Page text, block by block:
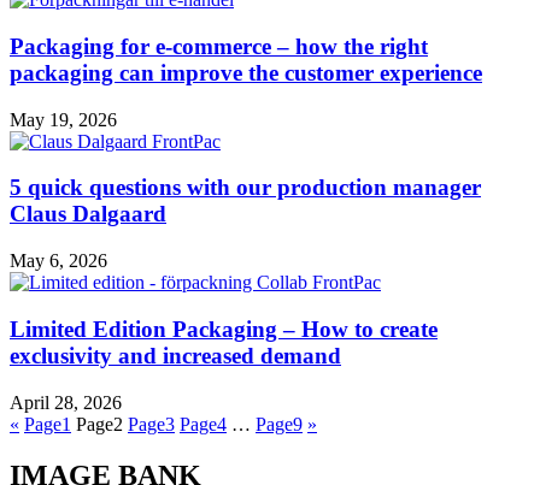
Packaging for e-commerce – how the right
packaging can improve the customer experience
May 19, 2026
5 quick questions with our production manager
Claus Dalgaard
May 6, 2026
Limited Edition Packaging – How to create
exclusivity and increased demand
April 28, 2026
« Page1 Page2 Page3 Page4 … Page9 »
IMAGE BANK